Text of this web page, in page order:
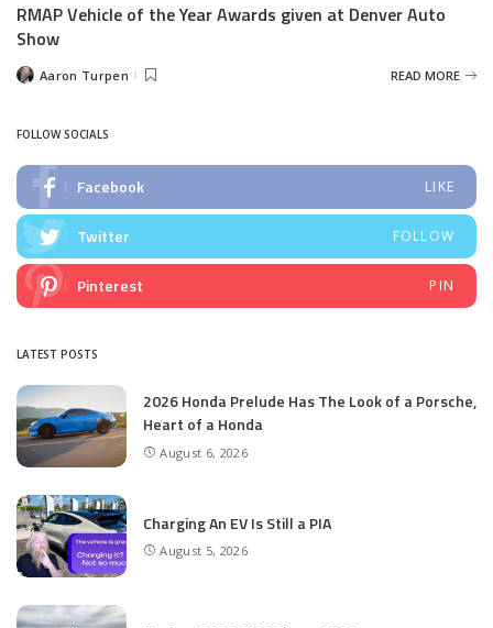
RMAP Vehicle of the Year Awards given at Denver Auto
Show
PostedAaron Turpen READ MORE
FOLLOW SOCIALS
Facebook LIKE
Twitter FOLLOW
Pinterest PIN
LATEST POSTS
2026 Honda Prelude Has The Look of a Porsche,
Heart of a Honda
August 6, 2026
Charging An EV Is Still a PIA
August 5, 2026